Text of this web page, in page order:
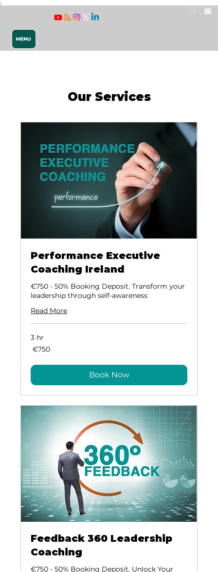
;
Log In
Releasing
Our Services
Performance Executive
Coaching Ireland
€750 - 50% Booking Deposit. Transform your
leadership through self-awareness
Read More
3 hr
€750
​ €750
Book Now
Feedback 360 Leadership
Coaching
€750 - 50% Booking Deposit. Unlock Your